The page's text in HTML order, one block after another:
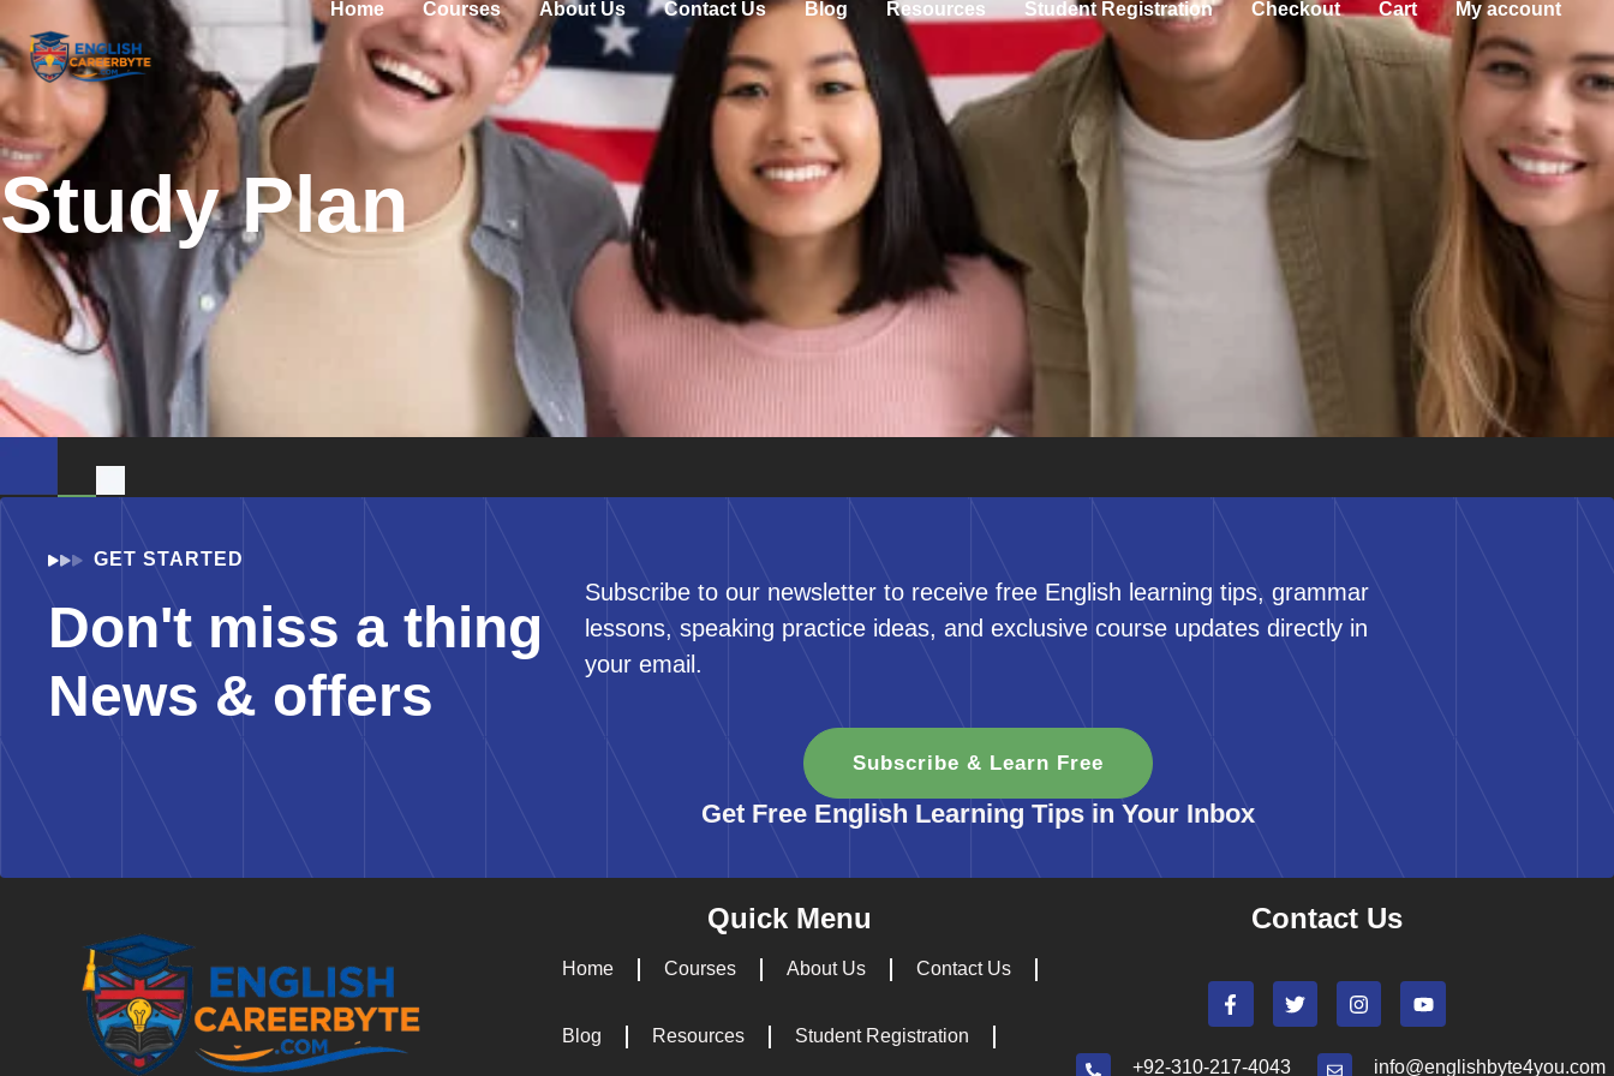
Home Courses About Us Contact Us Blog Resources Student Registration Checkout Cart My account
Study Plan
GET STARTED
Don't miss a thing
News & offers
Subscribe to our newsletter to receive free English learning tips, grammar
lessons, speaking practice ideas, and exclusive course updates directly in
your email.
Subscribe & Learn Free
Get Free English Learning Tips in Your Inbox
Quick Menu
Home Courses About Us Contact Us
Blog Resources Student Registration
Contact Us
+92-310-217-4043 info@englishbyte4you.com